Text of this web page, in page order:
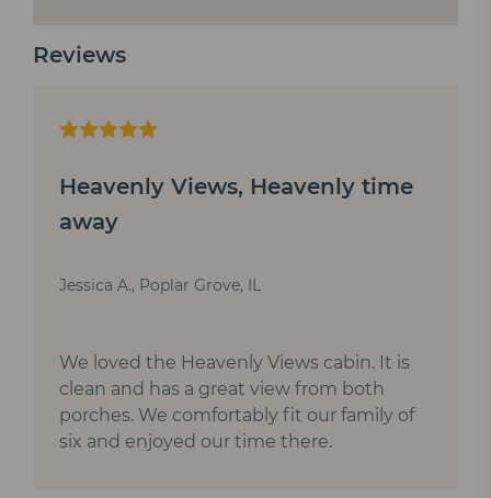
Reviews
Heavenly Views, Heavenly time
away
Jessica A., Poplar Grove, IL
We loved the Heavenly Views cabin. It is
clean and has a great view from both
porches. We comfortably fit our family of
six and enjoyed our time there.